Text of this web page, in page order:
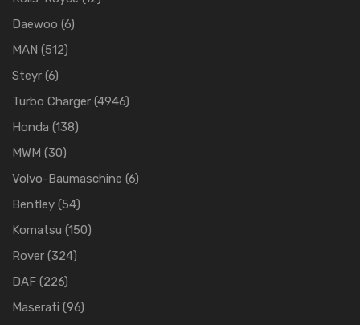
Daewoo (6)
MAN (512)
Steyr (6)
Turbo Charger (4946)
Honda (138)
MWM (30)
Volvo-Baumaschine (6)
Bentley (54)
Komatsu (150)
Rover (324)
DAF (226)
Maserati (96)